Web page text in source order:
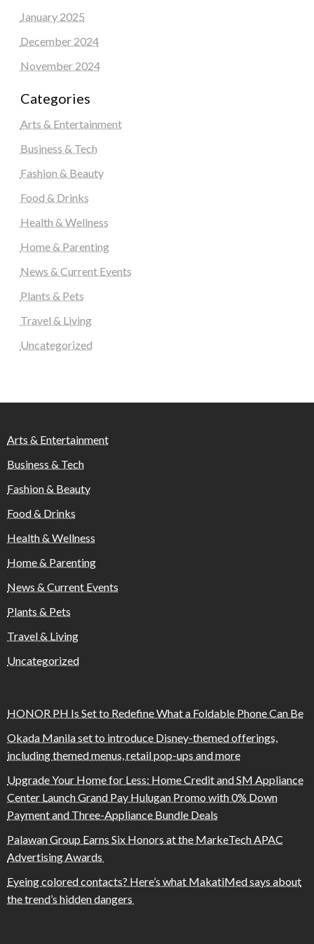
January 2025
December 2024
November 2024
Categories
Arts & Entertainment
Business & Tech
Fashion & Beauty
Food & Drinks
Health & Wellness
Home & Parenting
News & Current Events
Plants & Pets
Travel & Living
Uncategorized
Arts & Entertainment
Business & Tech
Fashion & Beauty
Food & Drinks
Health & Wellness
Home & Parenting
News & Current Events
Plants & Pets
Travel & Living
Uncategorized
HONOR PH Is Set to Redefine What a Foldable Phone Can Be
Okada Manila set to introduce Disney-themed offerings,
including themed menus, retail pop-ups and more
Upgrade Your Home for Less: Home Credit and SM Appliance
Center Launch Grand Pay Hulugan Promo with 0% Down
Payment and Three-Appliance Bundle Deals
Palawan Group Earns Six Honors at the MarkeTech APAC
Advertising Awards
Eyeing colored contacts? Here’s what MakatiMed says about
the trend’s hidden dangers